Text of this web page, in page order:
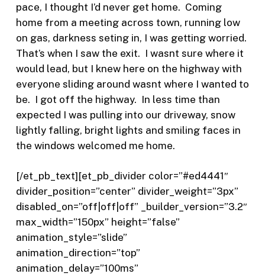
pace, I thought I’d never get home. Coming
home from a meeting across town, running low
on gas, darkness seting in, I was getting worried.
That’s when I saw the exit. I wasnt sure where it
would lead, but I knew here on the highway with
everyone sliding around wasnt where I wanted to
be. I got off the highway. In less time than
expected I was pulling into our driveway, snow
lightly falling, bright lights and smiling faces in
the windows welcomed me home.
[/et_pb_text][et_pb_divider color=”#ed4441″
divider_position=”center” divider_weight=”3px”
disabled_on=”off|off|off” _builder_version=”3.2″
max_width=”150px” height=”false”
animation_style=”slide”
animation_direction=”top”
animation_delay=”100ms”